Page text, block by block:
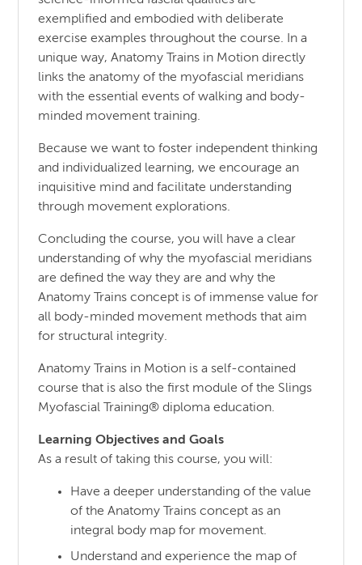
exemplified and embodied with deliberate
exercise examples throughout the course. In a
unique way, Anatomy Trains in Motion directly
links the anatomy of the myofascial meridians
with the essential events of walking and body-
minded movement training.
Because we want to foster independent thinking
and individualized learning, we encourage an
inquisitive mind and facilitate understanding
through movement explorations.
Concluding the course, you will have a clear
understanding of why the myofascial meridians
are defined the way they are and why the
Anatomy Trains concept is of immense value for
all body-minded movement methods that aim
for structural integrity.
Anatomy Trains in Motion is a self-contained
course that is also the first module of the Slings
Myofascial Training® diploma education.
Learning Objectives and Goals
As a result of taking this course, you will:
Have a deeper understanding of the value
of the Anatomy Trains concept as an
integral body map for movement.
Understand and experience the map of